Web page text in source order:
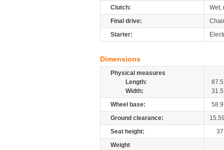
Clutch:
Wet,
Final drive:
Starter:
Dimensions
Physical measures
Length:
87.5
Width:
31.5
Wheel base:
58.9
Ground clearance:
Seat height:
37
Weight